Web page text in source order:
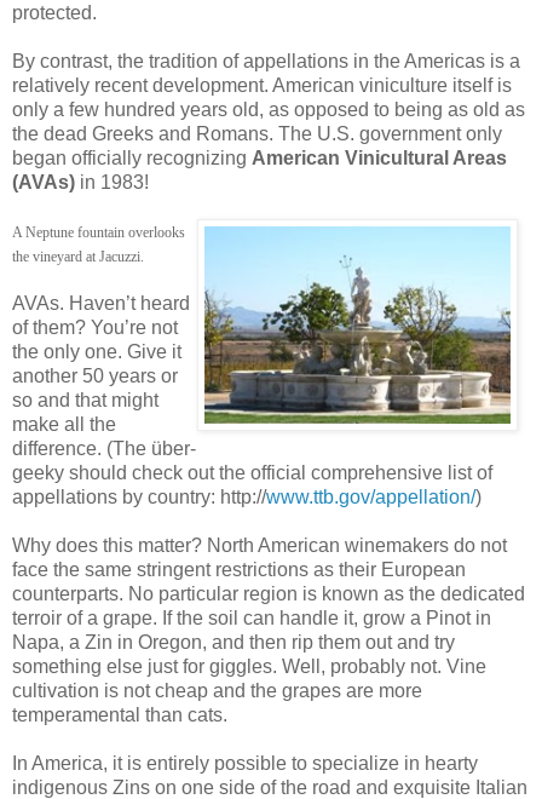
protected.
By contrast, the tradition of appellations in the Americas is a
relatively recent development. American viniculture itself is
only a few hundred years old, as opposed to being as old as
the dead Greeks and Romans. The U.S. government only
began officially recognizing American Vinicultural Areas
(AVAs) in 1983!
A Neptune fountain overlooks
the vineyard at Jacuzzi.
AVAs. Haven’t heard
of them? You’re not
the only one. Give it
another 50 years or
so and that might
make all the
difference. (The über-
geeky should check out the official comprehensive list of
appellations by country: http://www.ttb.gov/appellation/)
Why does this matter? North American winemakers do not
face the same stringent restrictions as their European
counterparts. No particular region is known as the dedicated
terroir of a grape. If the soil can handle it, grow a Pinot in
Napa, a Zin in Oregon, and then rip them out and try
something else just for giggles. Well, probably not. Vine
cultivation is not cheap and the grapes are more
temperamental than cats.
In America, it is entirely possible to specialize in hearty
indigenous Zins on one side of the road and exquisite Italian